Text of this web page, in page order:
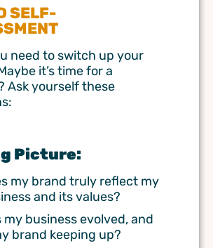
SELF-
need to switch up your
it’s time for a
Ask yourself these
Picture:
my brand truly reflect my
and its values?
my business evolved, and
brand keeping up?